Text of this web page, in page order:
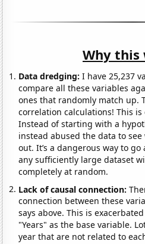
Why this
Data dredging: I have 25,237
compare all these variables
ones that randomly match up.
correlation calculations! This is
Instead of starting with a
instead abused the data to
out. It’s a dangerous way to
any sufficiently large dataset
completely at random.
Lack of causal connection:
connection between these
says above. This is
"Years" as the base variable.
year that are not related to